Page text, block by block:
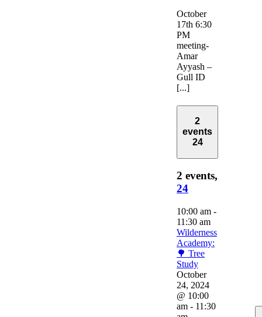
October
17th 6:30
PM
meeting-
Amar
Ayyash –
Gull ID
[...]
2
events
24
2 events,
24
10:00 am -
11:30 am
Wilderness
Academy:
🌳 Tree
Study
October
24, 2024
@ 10:00
am - 11:30